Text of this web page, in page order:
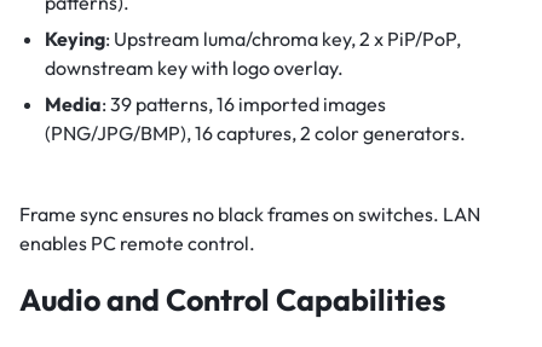
Keying: Upstream luma/chroma key, 2 x PiP/PoP,
downstream key with logo overlay.
Media: 39 patterns, 16 imported images
(PNG/JPG/BMP), 16 captures, 2 color generators.
Frame sync ensures no black frames on switches. LAN
enables PC remote control.
Audio and Control Capabilities